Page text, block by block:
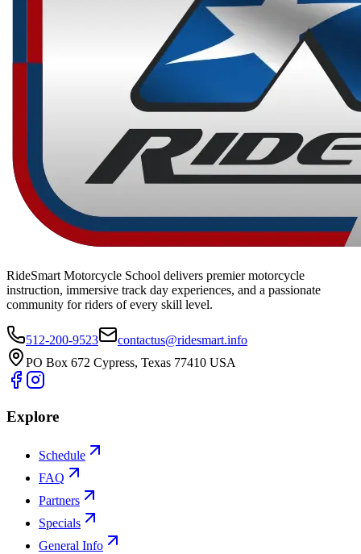
RideSmart Motorcycle School delivers premier motorcycle
instruction, immersive track day experiences, and a passionate
community for riders of every skill level.
512-200-9523
contactus@ridesmart.info
PO Box 672 Cypress, Texas 77410 USA
Explore
Schedule
FAQ
Partners
Specials
General Info